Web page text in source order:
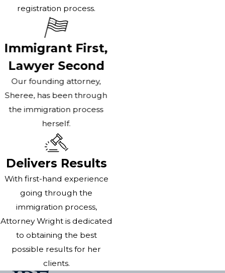
registration process.
Immigrant First,
Lawyer Second
Our founding attorney,
Sheree, has been through
the immigration process
herself.
Delivers Results
With first-hand experience
going through the
immigration process,
Attorney Wright is dedicated
to obtaining the best
possible results for her
clients.